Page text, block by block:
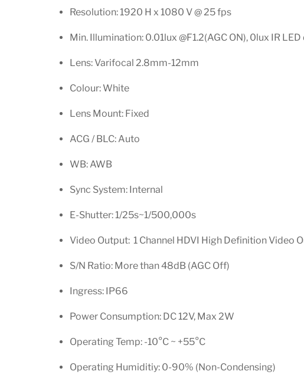
Resolution: 1920 H x 1080 V @ 25 fps
Min. Illumination: 0.01lux @F1.2(AGC ON), 0lux IR LED
Lens: Varifocal 2.8mm-12mm
Colour: White
Lens Mount: Fixed
ACG / BLC: Auto
WB: AWB
Sync System: Internal
E-Shutter: 1/25s~1/500,000s
Video Output: 1 Channel HDVI High Definition Video
S/N Ratio: More than 48dB (AGC Off)
Ingress: IP66
Power Consumption: DC 12V, Max 2W
Operating Temp: -10°C ~ +55°C
Operating Humiditiy: 0-90% (Non-Condensing)